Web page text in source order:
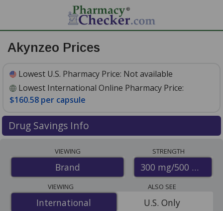
Akynzeo Prices
Lowest U.S. Pharmacy Price: Not available
Lowest International Online Pharmacy Price:
$160.58 per capsule
Drug Savings Info
international online pharmacies, U.S. mail-order
pharmacies, and discount coupon programs. The
lowest available price for Akynzeo 300 mg/500 mcg is
$160.58 per capsulefor 3 capsules at
PharmacyChecker-accredited online pharmacies
VIEWING
Brand
STRENGTH
300 mg/500 mcg
VIEWING
International
International
ALSO SEE
U.S. Only